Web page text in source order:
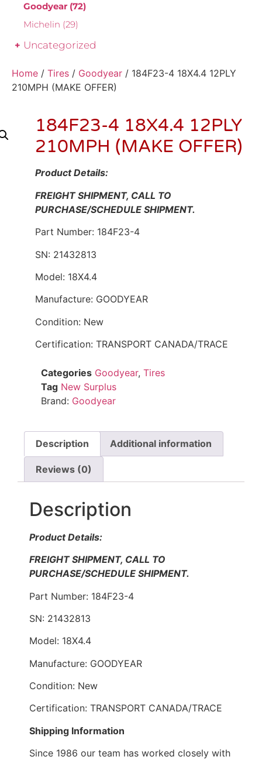
Goodyear (72)
Michelin (29)
Uncategorized
Home / Tires / Goodyear / 184F23-4 18X4.4 12PLY
210MPH (MAKE OFFER)
184F23-4 18X4.4 12PLY
210MPH (MAKE OFFER)
Product Details:
FREIGHT SHIPMENT, CALL TO
PURCHASE/SCHEDULE SHIPMENT.
Part Number: 184F23-4
SN: 21432813
Model: 18X4.4
Manufacture: GOODYEAR
Condition: New
Certification: TRANSPORT CANADA/TRACE
Categories Goodyear, Tires
Tag New Surplus
Brand: Goodyear
Description Additional information
Reviews (0)
Description
Product Details:
FREIGHT SHIPMENT, CALL TO
PURCHASE/SCHEDULE SHIPMENT.
Part Number: 184F23-4
SN: 21432813
Model: 18X4.4
Manufacture: GOODYEAR
Condition: New
Certification: TRANSPORT CANADA/TRACE
Shipping Information
Since 1986 our team has worked closely with